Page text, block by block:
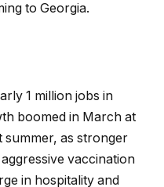
to Georgia.
1 million jobs in
boomed in March at
summer, as stronger
vaccination
in hospitality and